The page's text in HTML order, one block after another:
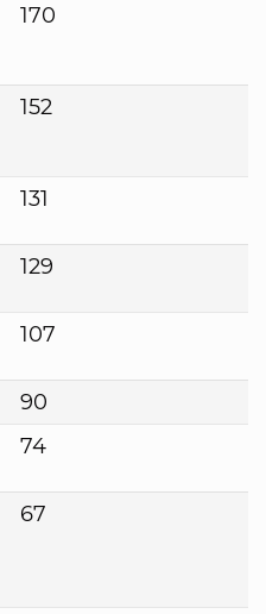
170
152
131
129
107
90
74
67